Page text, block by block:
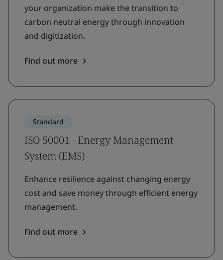
your organization make the transition to
carbon neutral energy through innovation
and digitization.
Find out more
Standard
ISO 50001 - Energy Management
System (EMS)
Enhance resilience against changing energy
cost and save money through efficient energy
management.
Find out more